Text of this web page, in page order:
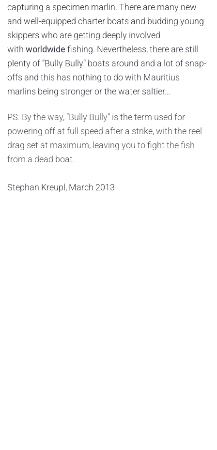
capturing a specimen marlin. There are many new
and well-equipped charter boats and budding young
skippers who are getting deeply involved
with worldwide fishing. Nevertheless, there are still
plenty of “Bully Bully“ boats around and a lot of snap-
offs and this has nothing to do with Mauritius
marlins being stronger or the water saltier…
PS: By the way, “Bully Bully” is the term used for
powering off at full speed after a strike, with the reel
drag set at maximum, leaving you to fight the fish
from a dead boat.
Stephan Kreupl, March 2013